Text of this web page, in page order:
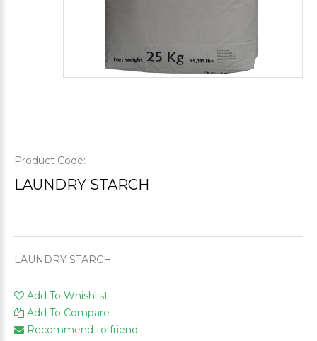
Product Code:
LAUNDRY STARCH
LAUNDRY STARCH
Add To Whishlist
Add To Compare
Recommend to friend